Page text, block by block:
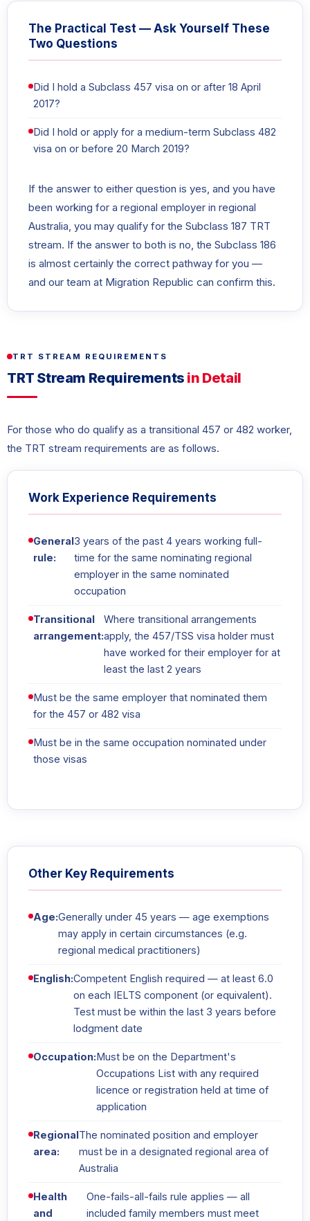
The Practical Test — Ask Yourself These
Two Questions
Did I hold a Subclass 457 visa on or after 18 April
2017?
Did I hold or apply for a medium-term Subclass 482
visa on or before 20 March 2019?
If the answer to either question is yes, and you have
been working for a regional employer in regional
Australia, you may qualify for the Subclass 187 TRT
stream. If the answer to both is no, the Subclass 186
is almost certainly the correct pathway for you —
and our team at Migration Republic can confirm this.
TRT STREAM REQUIREMENTS
TRT Stream Requirements in Detail
For those who do qualify as a transitional 457 or 482 worker,
the TRT stream requirements are as follows.
Work Experience Requirements
General
rule:
3 years of the past 4 years working full-
time for the same nominating regional
employer in the same nominated
occupation
Transitional
arrangement:
Where transitional arrangements
apply, the 457/TSS visa holder must
have worked for their employer for at
least the last 2 years
Must be the same employer that nominated them
for the 457 or 482 visa
Must be in the same occupation nominated under
those visas
Other Key Requirements
Age:Generally under 45 years — age exemptions
may apply in certain circumstances (e.g.
regional medical practitioners)
English:Competent English required — at least 6.0
on each IELTS component (or equivalent).
Test must be within the last 3 years before
lodgment date
Occupation:Must be on the Department's
Occupations List with any required
licence or registration held at time of
application
Regional
area:
The nominated position and employer
must be in a designated regional area of
Australia
Health
and
One-fails-all-fails rule applies — all
included family members must meet